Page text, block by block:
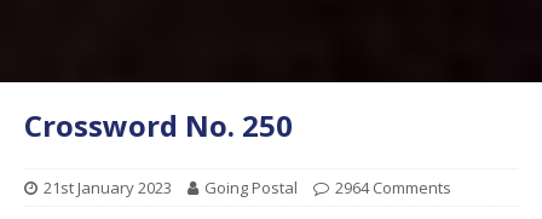
Crossword No. 250
21st January 2023 Going Postal 2964 Comments